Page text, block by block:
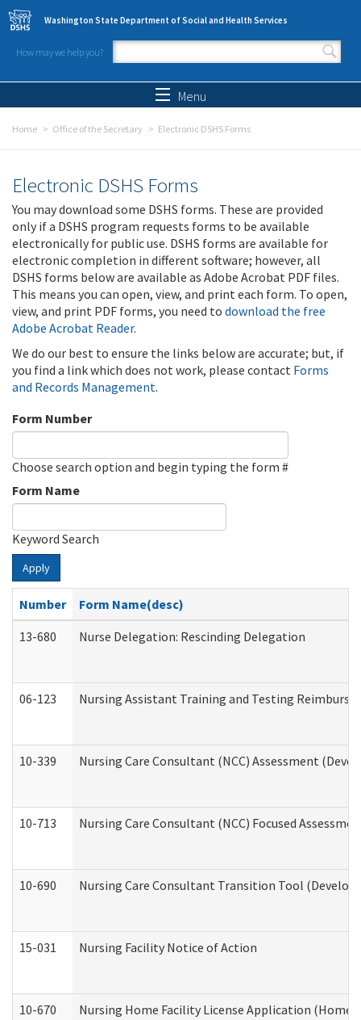
Skip to main content
Washington State Department of Social and Health Services
How may we help you?
Search form
Menu
Home Office of the Secretary Electronic DSHS Forms
Electronic DSHS Forms
You may download some DSHS forms. These are provided
only if a DSHS program requests forms to be available
electronically for public use. DSHS forms are available for
electronic completion in different software; however, all
DSHS forms below are available as Adobe Acrobat PDF files.
This means you can open, view, and print each form. To open,
view, and print PDF forms, you need to download the free
Adobe Acrobat Reader.
We do our best to ensure the links below are accurate; but, if
you find a link which does not work, please contact Forms
and Records Management.
Form Number
Choose search option and begin typing the form #
Form Name
Keyword Search
Apply
Number
Form Name(desc)
13-680
Nurse Delegation: Rescinding Delegation
06-123 Nursing Assistant Training and Testing
10-339 Nursing Care Consultant (NCC) Assessment
10-713 Nursing Care Consultant (NCC) Focused
10-690 Nursing Care Consultant Transition Tool
15-031 Nursing Facility Notice of Action
10-670 Nursing Home Facility License Application